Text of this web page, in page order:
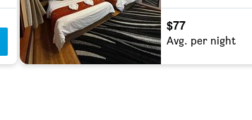
$77
Avg. per night